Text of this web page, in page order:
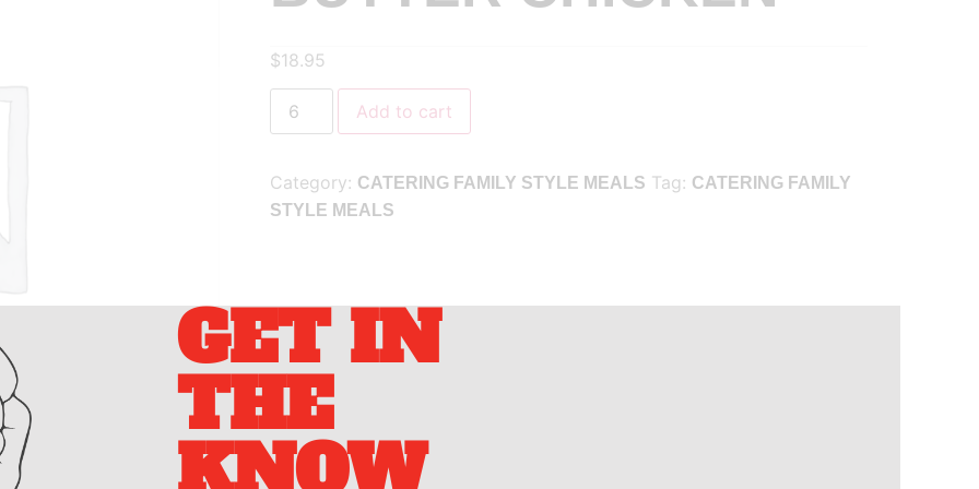
$18.95
Add to cart
Category: CATERING FAMILY STYLE MEALS Tag: CATERING FAMILY
STYLE MEALS
GET IN
THE